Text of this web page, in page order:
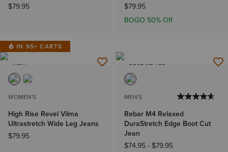
$79.95
$79.95
BOGO 50% Off
IN 95+ CARTS
NEW
WOMEN'S
High Rise Revel Vilma
Ultrastretch Wide Leg Jeans
$79.95
BEST SELLER
MEN'S
Rebar M4 Relaxed
DuraStretch Edge Boot Cut
Jean
$74.95- $79.95